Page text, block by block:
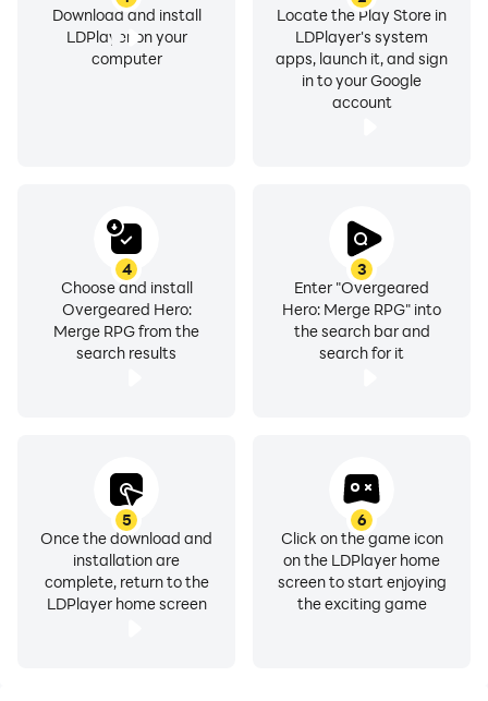
Download and install
LDPlayer on your
computer
Locate the Play Store in
LDPlayer's system
apps, launch it, and sign
in to your Google
account
3
Enter "Overgeared
Hero: Merge RPG" into
the search bar and
search for it
4
Choose and install
Overgeared Hero:
Merge RPG from the
search results
5
Once the download and
installation are
complete, return to the
LDPlayer home screen
6
Click on the game icon
on the LDPlayer home
screen to start enjoying
the exciting game